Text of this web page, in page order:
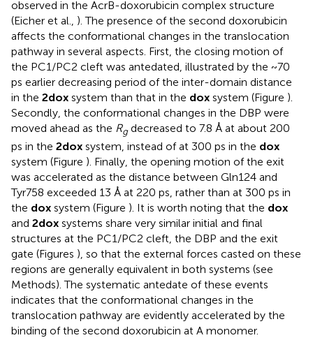
observed in the AcrB-doxorubicin complex structure
(Eicher et al., ). The presence of the second doxorubicin
affects the conformational changes in the translocation
pathway in several aspects. First, the closing motion of
the PC1/PC2 cleft was antedated, illustrated by the ~70
ps earlier decreasing period of the inter-domain distance
in the 2dox system than that in the dox system (Figure ).
Secondly, the conformational changes in the DBP were
moved ahead as the Rgdecreased to 7.8 Å at about 200
ps in the 2dox system, instead of at 300 ps in the dox
system (Figure ). Finally, the opening motion of the exit
was accelerated as the distance between Gln124 and
Tyr758 exceeded 13 Å at 220 ps, rather than at 300 ps in
the dox system (Figure ). It is worth noting that the dox
and 2dox systems share very similar initial and final
structures at the PC1/PC2 cleft, the DBP and the exit
gate (Figures ), so that the external forces casted on these
regions are generally equivalent in both systems (see
Methods). The systematic antedate of these events
indicates that the conformational changes in the
translocation pathway are evidently accelerated by the
binding of the second doxorubicin at A monomer.